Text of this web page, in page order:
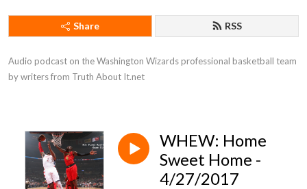
Share RSS
Audio podcast on the Washington Wizards professional basketball team
by writers from Truth About It.net
WHEW: Home
Sweet Home -
4/27/2017